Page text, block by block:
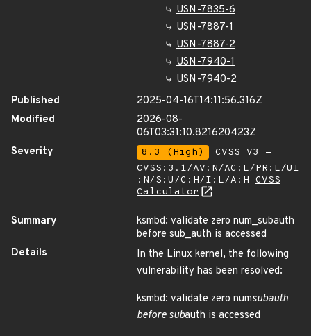
USN-7835-6
USN-7887-1
USN-7887-2
USN-7940-1
USN-7940-2
Published
2025-04-16T14:11:56.316Z
Modified
2026-08-
06T03:31:10.821620423Z
Severity
8.3 (High)
CVSS_V3 -
CVSS:3.1/AV:N/AC:L/PR:L/UI
:N/S:U/C:H/I:L/A:H CVSS
Calculator
Summary
ksmbd: validate zero num_subauth
before sub_auth is accessed
Details
In the Linux kernel, the following
vulnerability has been resolved:
ksmbd: validate zero numsubauth
before subauth is accessed